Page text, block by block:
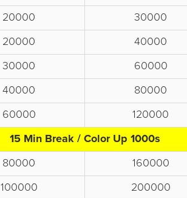
20000 30000
20000 40000
30000 60000
40000 80000
60000 120000
15 Min Break / Color Up 1000s
80000 160000
100000 200000